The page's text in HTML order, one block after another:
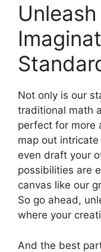
Not only is our
traditional math
perfect for more
map out
even draft your
possibilities are
canvas like our
So go ahead,
where your
And the best